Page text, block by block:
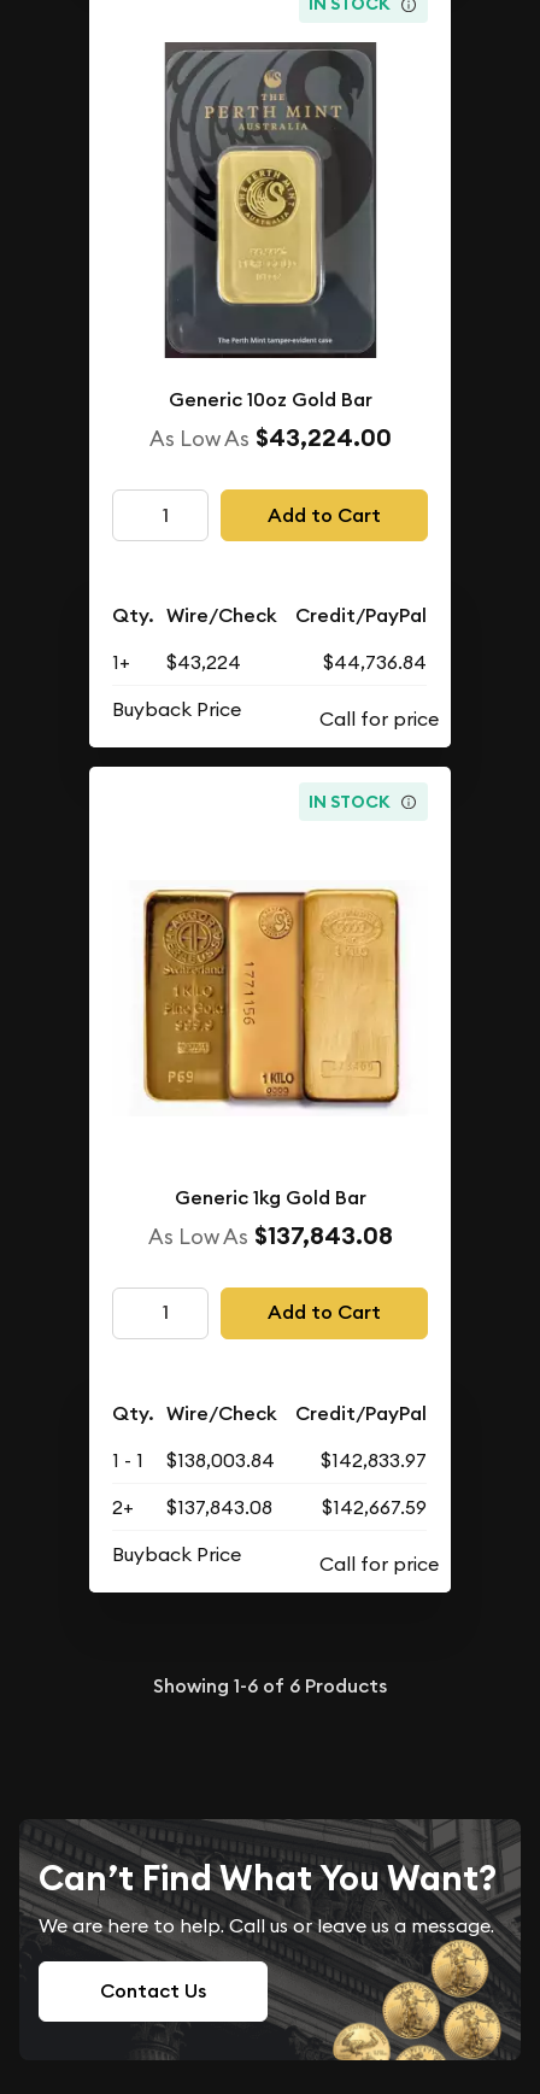
Generic 10oz Gold Bar
As Low As $43,224.00
Add to Cart
Qty. Wire/Check Credit/PayPal
1+ $43,224
$44,736.84
Buyback Price
IN STOCK
Generic 1kg Gold Bar
As Low As $137,843.08
Add to Cart
Qty. Wire/Check Credit/PayPal
1 - 1 $138,003.84
$142,833.97
2+
$137,843.08
$142,667.59
Buyback Price
Showing 1-6 of 6 Products
Can’t Find What You Want?
We are here to help. Call us or leave us a message.
Contact Us